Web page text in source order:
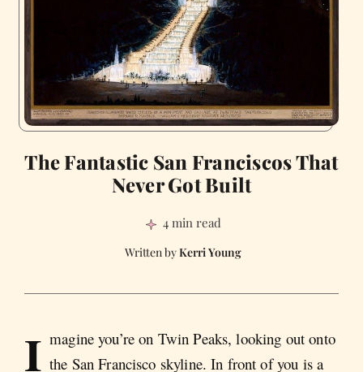
The Fantastic San Franciscos That
Never Got Built
4 min read
Kerri Young
I magine you’re on Twin Peaks, looking out onto
the San Francisco skyline. In front of you is a